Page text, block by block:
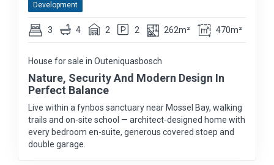
Development
3 4 2 2 262m² 470m²
House for sale in Outeniquasbosch
Nature, Security And Modern Design In
Perfect Balance
Live within a fynbos sanctuary near Mossel Bay, walking
trails and on-site school — architect-designed home with
every bedroom en-suite, generous covered stoep and
double garage.